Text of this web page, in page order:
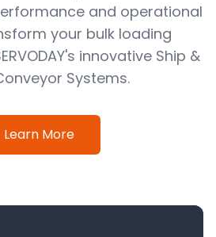
and operational
your bulk loading
innovative Ship &
Systems.
Learn More